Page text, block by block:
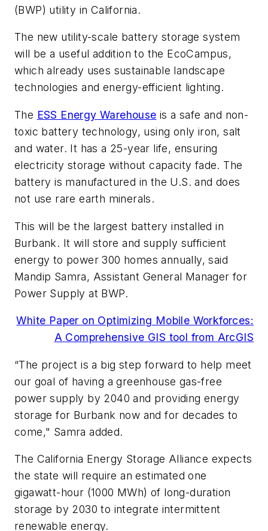
(BWP) utility in California.
The new utility-scale battery storage system
will be a useful addition to the EcoCampus,
which already uses sustainable landscape
technologies and energy-efficient lighting.
The ESS Energy Warehouse is a safe and non-
toxic battery technology, using only iron, salt
and water. It has a 25-year life, ensuring
electricity storage without capacity fade. The
battery is manufactured in the U.S. and does
not use rare earth minerals.
This will be the largest battery installed in
Burbank. It will store and supply sufficient
energy to power 300 homes annually, said
Mandip Samra, Assistant General Manager for
Power Supply at BWP.
White Paper on Optimizing Mobile Workforces:
A Comprehensive GIS tool from ArcGIS
“The project is a big step forward to help meet
our goal of having a greenhouse gas-free
power supply by 2040 and providing energy
storage for Burbank now and for decades to
come," Samra added.
The California Energy Storage Alliance expects
the state will require an estimated one
gigawatt-hour (1000 MWh) of long-duration
storage by 2030 to integrate intermittent
renewable energy.